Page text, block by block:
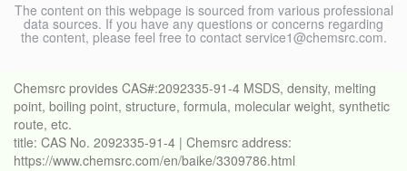
The content on this webpage is sourced from various professional
data sources. If you have any questions or concerns regarding
the content, please feel free to contact service1@chemsrc.com.
Chemsrc provides CAS#:2092335-91-4 MSDS, density, melting
point, boiling point, structure, formula, molecular weight, synthetic
route, etc.
title: CAS No. 2092335-91-4 | Chemsrc address:
https://www.chemsrc.com/en/baike/3309786.html